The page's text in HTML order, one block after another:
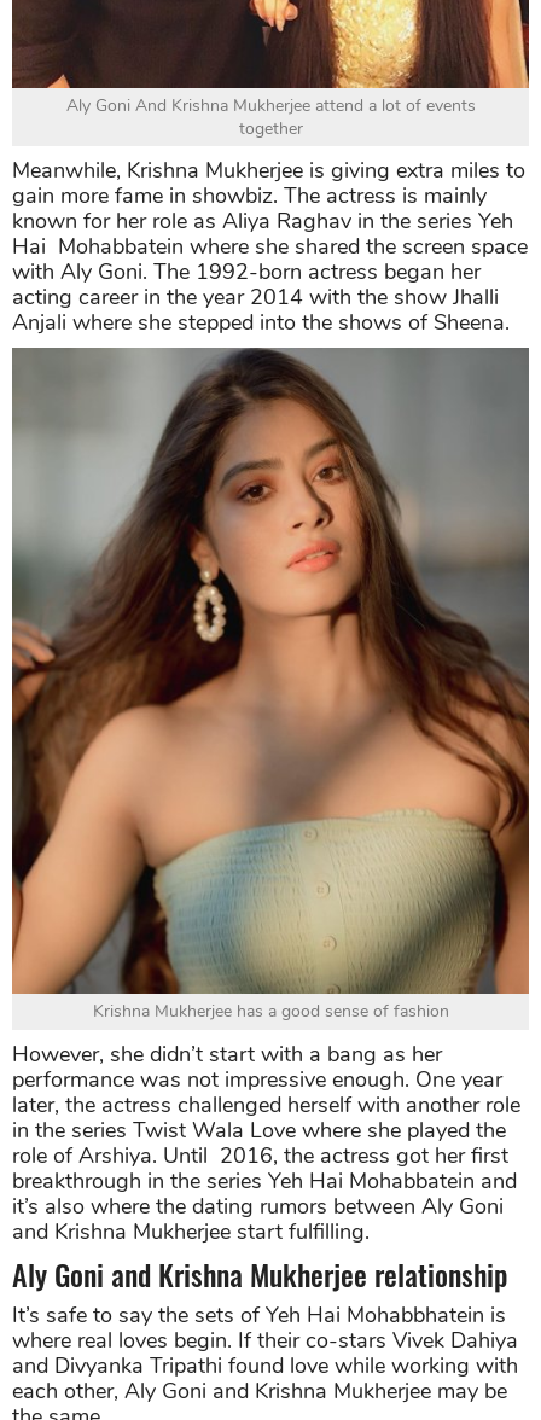
Aly Goni And Krishna Mukherjee attend a lot of events
together
Meanwhile, Krishna Mukherjee is giving extra miles to
gain more fame in showbiz. The actress is mainly
known for her role as Aliya Raghav in the series Yeh
Hai Mohabbatein where she shared the screen space
with Aly Goni. The 1992-born actress began her
acting career in the year 2014 with the show Jhalli
Anjali where she stepped into the shows of Sheena.
Krishna Mukherjee has a good sense of fashion
However, she didn’t start with a bang as her
performance was not impressive enough. One year
later, the actress challenged herself with another role
in the series Twist Wala Love where she played the
role of Arshiya. Until 2016, the actress got her first
breakthrough in the series Yeh Hai Mohabbatein and
it’s also where the dating rumors between Aly Goni
and Krishna Mukherjee start fulfilling.
Aly Goni and Krishna Mukherjee relationship
It’s safe to say the sets of Yeh Hai Mohabbhatein is
where real loves begin. If their co-stars Vivek Dahiya
and Divyanka Tripathi found love while working with
each other, Aly Goni and Krishna Mukherjee may be